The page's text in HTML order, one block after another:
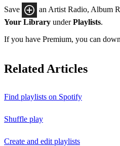
Save
an Artist Radio, Album
Your Library underPlaylists.
If you have Premium, you can
Related Articles
Find playlists on Spotify
Shuffle play
Create and edit playlists